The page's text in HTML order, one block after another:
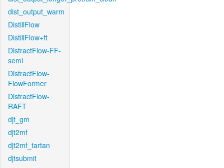
dist_output_warm
DistillFlow
DistillFlow+ft
DistractFlow-FF-
semi
DistractFlow-
FlowFormer
DistractFlow-
RAFT
djt_gm
djt2mf
djt2mf_tartan
djtsubmit